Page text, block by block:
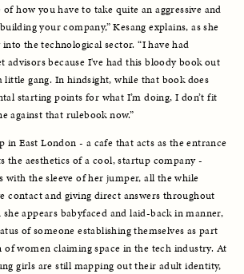
how you have to take quite an aggressive and
your company,” Kesang explains, as she
the technological sector. “I have had
advisors because I've had this bloody book out
little gang. In hindsight, while that book does
starting points for what I’m doing, I don’t fit
against that rulebook now.”
in East London - a cafe that acts as the entrance
the aesthetics of a cool, startup company -
with the sleeve of her jumper, all the while
contact and giving direct answers throughout
appears babyfaced and laid-back in manner,
of someone establishing themselves as part
of women claiming space in the tech industry. At
girls are still mapping out their adult identity,